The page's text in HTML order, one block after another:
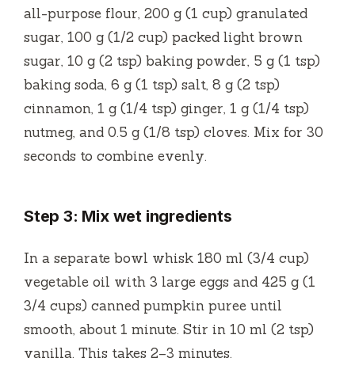
all-purpose flour, 200 g (1 cup) granulated
sugar, 100 g (1/2 cup) packed light brown
sugar, 10 g (2 tsp) baking powder, 5 g (1 tsp)
baking soda, 6 g (1 tsp) salt, 8 g (2 tsp)
cinnamon, 1 g (1/4 tsp) ginger, 1 g (1/4 tsp)
nutmeg, and 0.5 g (1/8 tsp) cloves. Mix for 30
seconds to combine evenly.
Step 3: Mix wet ingredients
In a separate bowl whisk 180 ml (3/4 cup)
vegetable oil with 3 large eggs and 425 g (1
3/4 cups) canned pumpkin puree until
smooth, about 1 minute. Stir in 10 ml (2 tsp)
vanilla. This takes 2–3 minutes.